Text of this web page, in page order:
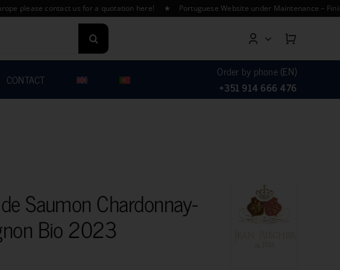
us for a quotation here! ★ Portuguese Website under Maintenance –
CONTACT
Order by phone (EN)
+351 914 666 476
Saumon Chardonnay-
Bio 2023